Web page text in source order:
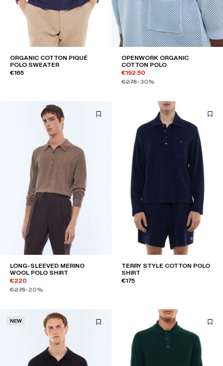
ORGANIC COTTON PIQUÉ
POLO SWEATER
€165
OPENWORK ORGANIC
COTTON POLO
€192.50
€275-30%
LONG-SLEEVED MERINO
WOOL POLO SHIRT
€220
€275-20%
TERRY STYLE COTTON POLO
SHIRT
€175
NEW